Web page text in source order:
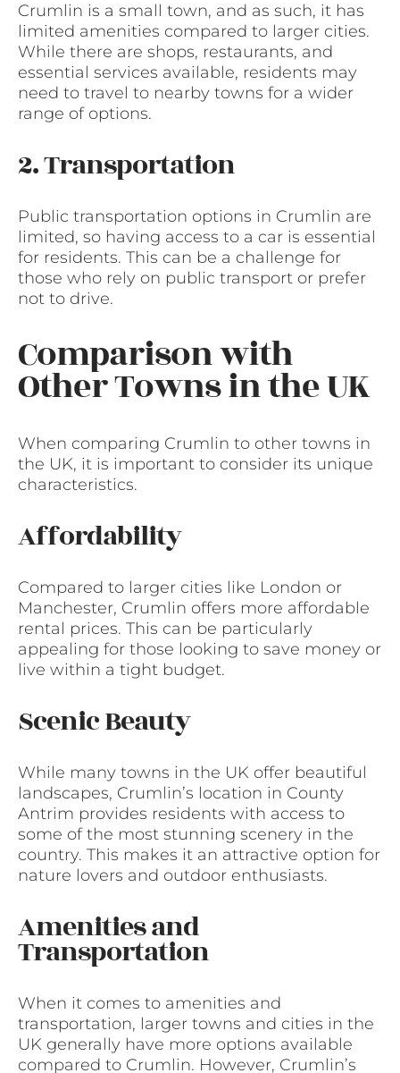
Crumlin is a small town, and as such, it has
limited amenities compared to larger cities.
While there are shops, restaurants, and
essential services available, residents may
need to travel to nearby towns for a wider
range of options.
2. Transportation
Public transportation options in Crumlin are
limited, so having access to a car is essential
for residents. This can be a challenge for
those who rely on public transport or prefer
not to drive.
Comparison with
Other Towns in the UK
When comparing Crumlin to other towns in
the UK, it is important to consider its unique
characteristics.
Affordability
Compared to larger cities like London or
Manchester, Crumlin offers more affordable
rental prices. This can be particularly
appealing for those looking to save money or
live within a tight budget.
Scenic Beauty
While many towns in the UK offer beautiful
landscapes, Crumlin’s location in County
Antrim provides residents with access to
some of the most stunning scenery in the
country. This makes it an attractive option for
nature lovers and outdoor enthusiasts.
Amenities and
Transportation
When it comes to amenities and
transportation, larger towns and cities in the
UK generally have more options available
compared to Crumlin. However, Crumlin’s